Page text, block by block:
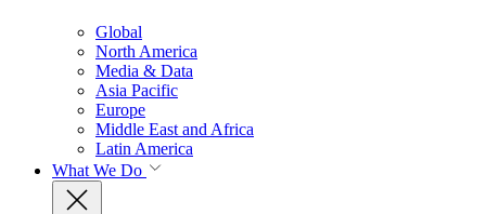
Global
North America
Media & Data
Asia Pacific
Europe
Middle East and Africa
Latin America
What We Do